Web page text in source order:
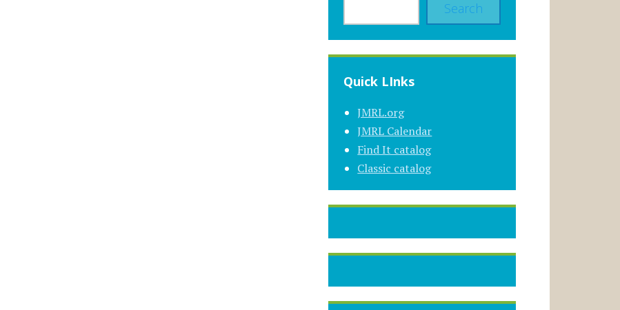
Search
Quick LInks
JMRL.org
JMRL Calendar
Find It catalog
Classic catalog